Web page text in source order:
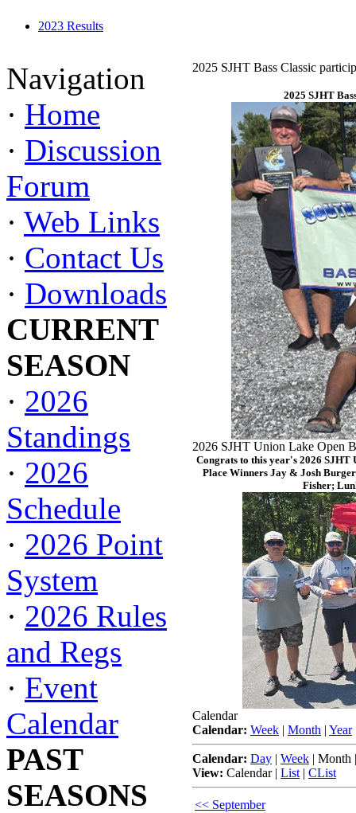
2023 Results
Navigation
· Home
· Discussion
Forum
· Web Links
· Contact Us
· Downloads
CURRENT
SEASON
· 2026
Standings
· 2026
Schedule
· 2026 Point
System
· 2026 Rules
and Regs
· Event
Calendar
PAST
SEASONS
2025 SJHT Bass Classic
2025 SJHT
2026 SJHT Union Lake Open
Congrats to this year's 2026 SJHT
Place Winners Jay & Josh
Fisher;
Calendar
Calendar: Week | Month | Year
Calendar: Day | Week | Month
View: Calendar| List | CList
<< September